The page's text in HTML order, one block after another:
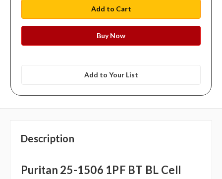
Add to Your List
Description
Puritan 25-1506 1PF BT BL Cell